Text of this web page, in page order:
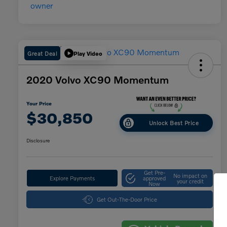
Great Deal Play Video
2020 Volvo XC90 Momentum
Your Price
$30,850 Unlock Best Price
Disclosure
Explore Payments
Get Pre-
approved
Now
No impact on
your credit
Get Out-The-Door Price